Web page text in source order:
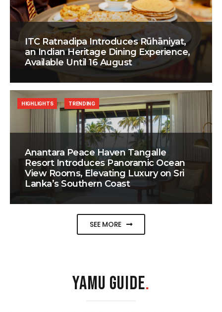
ITC Ratnadipa Introduces Rūhāniyat,
an Indian Heritage Dining Experience,
Available Until 16 August
Anantara Peace Haven Tangalle
Resort Introduces Panoramic Ocean
View Rooms, Elevating Luxury on Sri
Lanka’s Southern Coast
HIGHLIGHTS TRENDING
SEE MORE
YAMU GUIDE.